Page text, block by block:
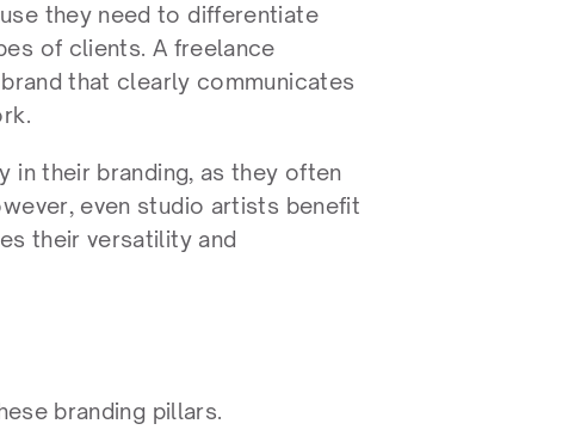
they need to differentiate
of clients. A freelance
that clearly communicates
their branding, as they often
even studio artists benefit
their versatility and
branding pillars.